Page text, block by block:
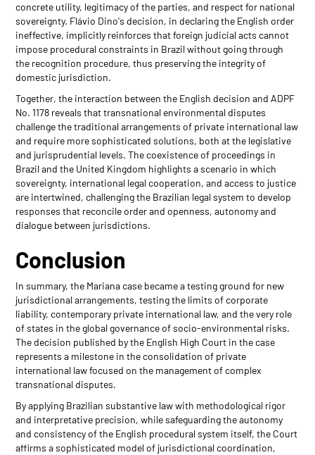
concrete utility, legitimacy of the parties, and respect for national
sovereignty. Flávio Dino's decision, in declaring the English order
ineffective, implicitly reinforces that foreign judicial acts cannot
impose procedural constraints in Brazil without going through
the recognition procedure, thus preserving the integrity of
domestic jurisdiction.
Together, the interaction between the English decision and ADPF
No. 1178 reveals that transnational environmental disputes
challenge the traditional arrangements of private international law
and require more sophisticated solutions, both at the legislative
and jurisprudential levels. The coexistence of proceedings in
Brazil and the United Kingdom highlights a scenario in which
sovereignty, international legal cooperation, and access to justice
are intertwined, challenging the Brazilian legal system to develop
responses that reconcile order and openness, autonomy and
dialogue between jurisdictions.
Conclusion
In summary, the Mariana case became a testing ground for new
jurisdictional arrangements, testing the limits of corporate
liability, contemporary private international law, and the very role
of states in the global governance of socio-environmental risks.
The decision published by the English High Court in the case
represents a milestone in the consolidation of private
international law focused on the management of complex
transnational disputes.
By applying Brazilian substantive law with methodological rigor
and interpretative precision, while safeguarding the autonomy
and consistency of the English procedural system itself, the Court
affirms a sophisticated model of jurisdictional coordination,